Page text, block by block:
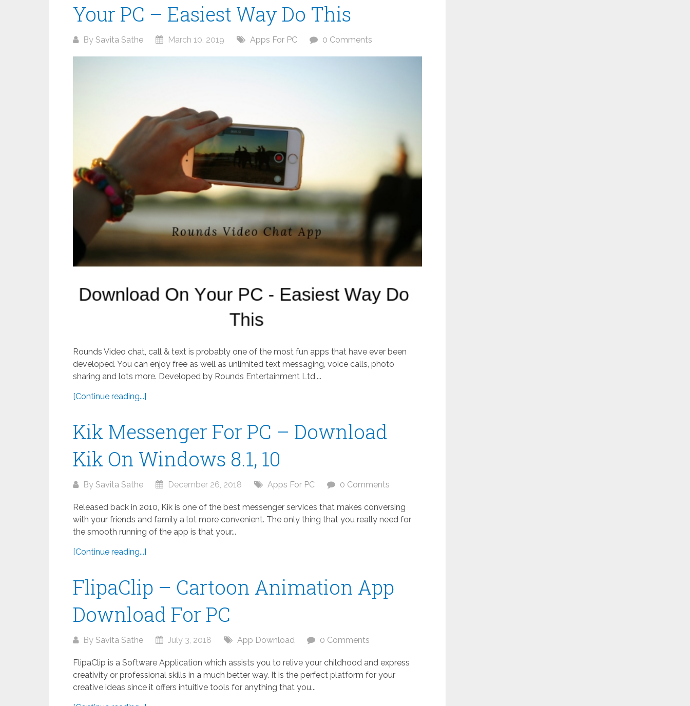
Your PC – Easiest Way Do This
By Savita Sathe March 10, 2019 Apps For PC 0 Comments
Rounds Video chat, call & text is probably one of the most fun apps that have ever been
developed. You can enjoy free as well as unlimited text messaging, voice calls, photo
sharing and lots more. Developed by Rounds Entertainment Ltd,...
[Continue reading...]
Kik Messenger For PC – Download
Kik On Windows 8.1, 10
By Savita Sathe December 26, 2018 Apps For PC 0 Comments
Released back in 2010, Kik is one of the best messenger services that makes conversing
with your friends and family a lot more convenient. The only thing that you really need for
the smooth running of the app is that your...
[Continue reading...]
FlipaClip – Cartoon Animation App
Download For PC
By Savita Sathe July 3, 2018 App Download 0 Comments
FlipaClip is a Software Application which assists you to relive your childhood and express
creativity or professional skills in a much better way. It is the perfect platform for your
creative ideas since it offers intuitive tools for anything that you...